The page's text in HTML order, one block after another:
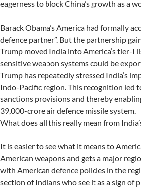
eagerness to block China’s growth as a
Barack Obama’s America had formally
defence partner”. But the partnership
Trump moved India into America’s tier-I
sensitive weapon systems could be
Trump has repeatedly stressed India’s
Indo-Pacific region. This recognition led
sanctions provisions and thereby
39,000-crore air defence missile system.
What does all this really mean from
It is easier to see what it means to
American weapons and gets a major
with American defence policies in the
section of Indians who see it as a sign of